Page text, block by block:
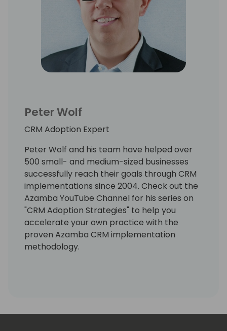
Peter Wolf
CRM Adoption Expert
Peter Wolf and his team have helped over
500 small- and medium-sized businesses
successfully reach their goals through CRM
implementations since 2004. Check out the
Azamba YouTube Channel for his series on
"CRM Adoption Strategies" to help you
accelerate your own practice with the
proven Azamba CRM implementation
methodology.